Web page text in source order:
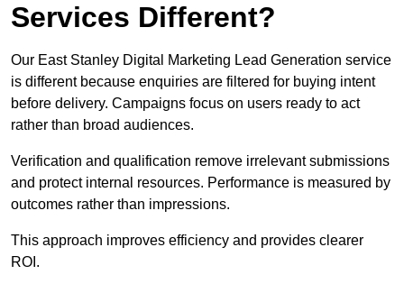
Services Different?
Our East Stanley Digital Marketing Lead Generation service
is different because enquiries are filtered for buying intent
before delivery. Campaigns focus on users ready to act
rather than broad audiences.
Verification and qualification remove irrelevant submissions
and protect internal resources. Performance is measured by
outcomes rather than impressions.
This approach improves efficiency and provides clearer
ROI.